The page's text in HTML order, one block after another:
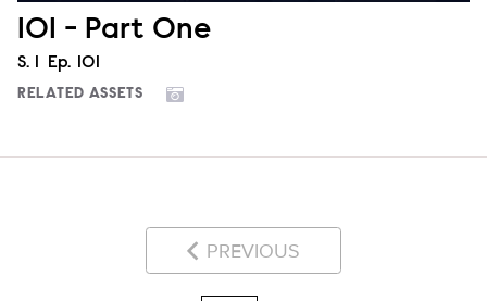
101 - Part One
Season
S. Episode
Ep. 101
RELATED ASSETS
PREVIOUS